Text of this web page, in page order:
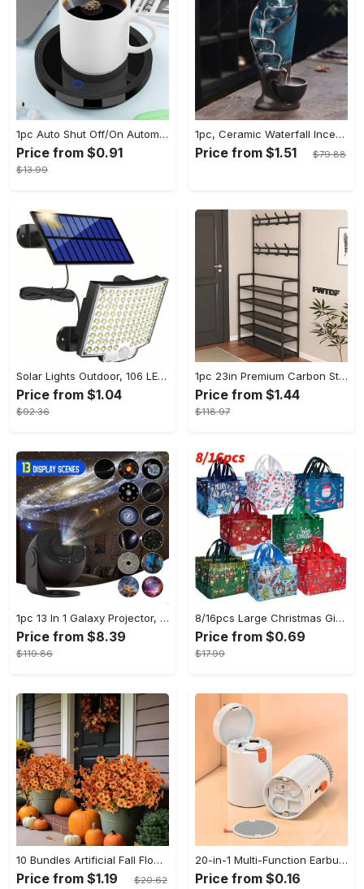
1pc Auto Shut Off/On Automatic Sensor Coffee Cup Warmer For Desk - Keep Your Coffee, Tea, Milk And Water Warm - For Home And Office - Without Cup
Price from $0.91
$13.99
1pc, Ceramic Waterfall Incense Burner, Waterfall Incense Burner Holder, Aesthetic Incense Burner, Home Decor, Room Decor (Without Incense)
Price from $1.51 $79.88
Solar Lights Outdoor, 106 LED Solar Outdoor Lights with Motion Sensor, 120° Lighting Angle, Solar Wall Light for Garden with 16.5 ft Cable
Price from $1.04
$92.36
1pc 23in Premium Carbon Steel Coat Rack with 4/5 Layers - Multi-Functional Coat Hanger and Shoe Shelf - Self Assembly Required, Black and White Color Options
Price from $1.44
$118.97
1pc 13 In 1 Galaxy Projector, Star Night Light, Planetarium and Aurora Projector for Bedroom
Price from $8.39
$119.86
8/16pcs Large Christmas Gift Bags - Reusable Non-woven Christmas Tote Bags with Handles - Suitable for New Year & Christmas Decoration Party Supplies - For Gift Giving & Shopping - Perfect Gift for Family & Friends
Price from $0.69
$17.99
10 Bundles Artificial Fall Flowers - UV Resistant Fake Flowers - Outdoor Decoration - For Fall & Autumn - Suitable for Garden & Patio - Perfect Gift for Home Decor Lovers
Price from $1.19 $20.62
20-in-1 Multi-Function Earbuds Cleaning Pen Kit with Keyboard Cleaner and Brush for PC Laptop Phone Headphones Camera and Airpod
Price from $0.16